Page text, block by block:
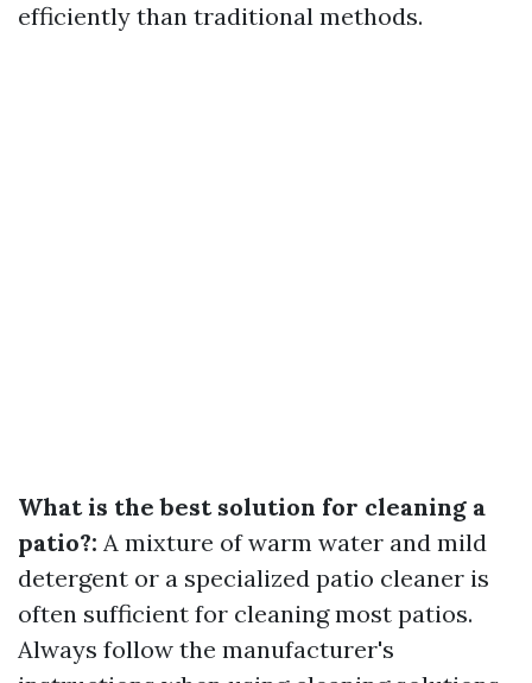
efficiently than traditional methods.
What is the best solution for cleaning a
patio?: A mixture of warm water and mild
detergent or a specialized patio cleaner is
often sufficient for cleaning most patios.
Always follow the manufacturer's